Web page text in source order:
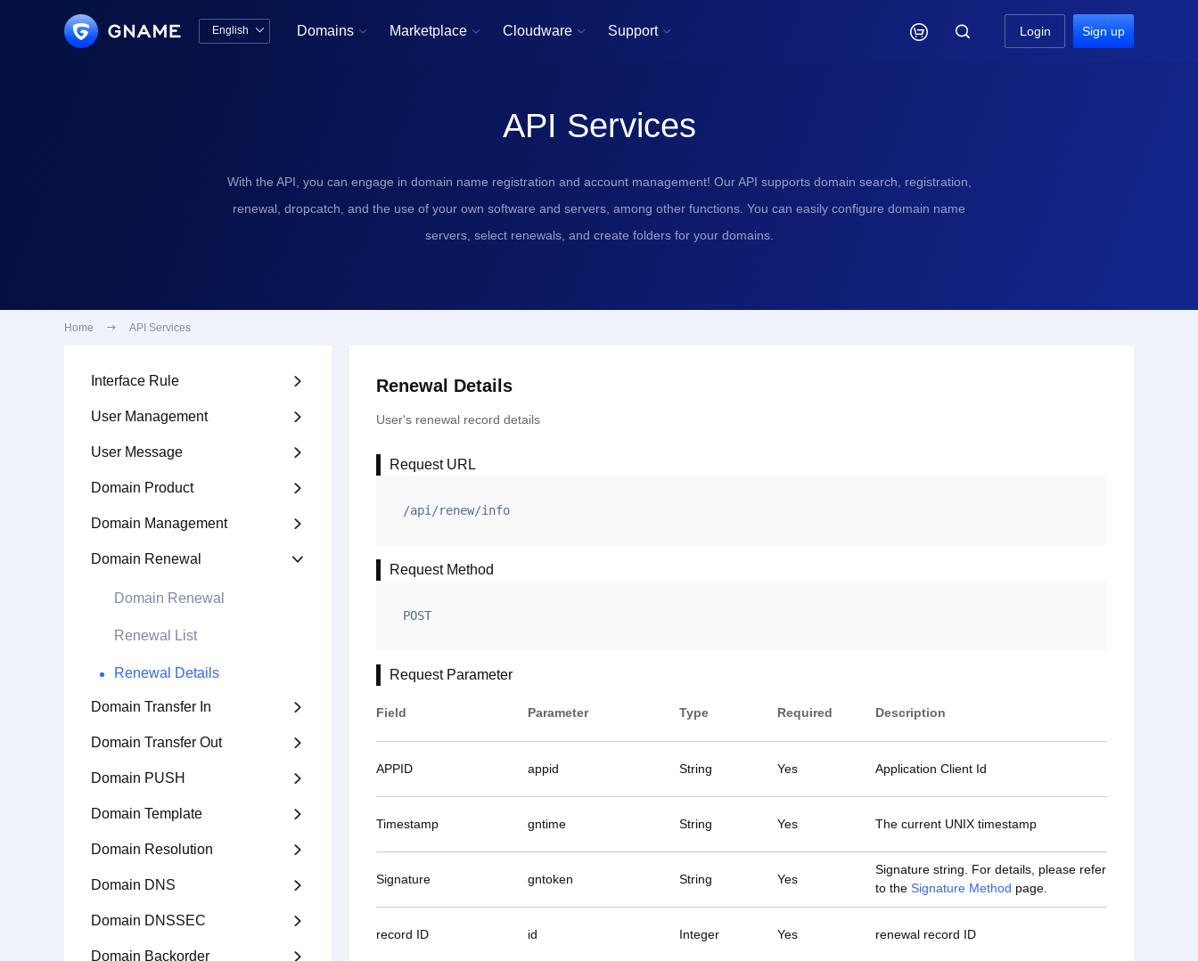
English  Domains  Marketplace  Cloudware  Support   Login Sign up
API Services
With the API, you can engage in domain name registration and account management! Our API supports domain search, registration,
renewal, dropcatch, and the use of your own software and servers, among other functions. You can easily configure domain name
servers, select renewals, and create folders for your domains.
Home  API Services
Interface Rule 
User Management 
User Message 
Domain Product 
Domain Management 
Domain Renewal 
Domain Renewal
Renewal List
Renewal Details
Domain Transfer In 
Domain Transfer Out 
Domain PUSH 
Domain Template 
Domain Resolution 
Domain DNS 
Domain DNSSEC 
Domain Backorder 
Renewal Details
User's renewal record details
Request URL
/api/renew/info
Request Method
POST
Request Parameter
Field Parameter Type Required Description
APPID appid String Yes Application Client Id
Timestamp gntime String Yes The current UNIX timestamp
Signature gntoken String Yes
Signature string. For details, please refer
to the Signature Method page.
record ID id Integer Yes renewal record ID